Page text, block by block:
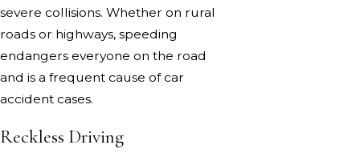
severe collisions. Whether on rural
roads or highways, speeding
endangers everyone on the road
and is a frequent cause of car
accident cases.
Reckless Driving